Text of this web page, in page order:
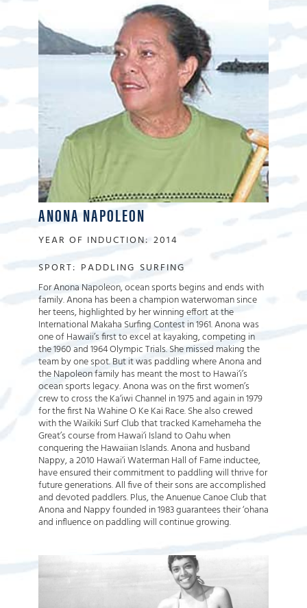
ANONA NAPOLEON
YEAR OF INDUCTION: 2014
SPORT: PADDLING SURFING
For Anona Napoleon, ocean sports begins and ends with
family. Anona has been a champion waterwoman since
her teens, highlighted by her winning effort at the
International Makaha Surfing Contest in 1961. Anona was
one of Hawaii’s first to excel at kayaking, competing in
the 1960 and 1964 Olympic Trials. She missed making the
team by one spot. But it was paddling where Anona and
the Napoleon family has meant the most to Hawai‘i’s
ocean sports legacy. Anona was on the first women’s
crew to cross the Ka‘iwi Channel in 1975 and again in 1979
for the first Na Wahine O Ke Kai Race. She also crewed
with the Waikiki Surf Club that tracked Kamehameha the
Great’s course from Hawai‘i Island to Oahu when
conquering the Hawaiian Islands. Anona and husband
Nappy, a 2010 Hawai‘i Waterman Hall of Fame inductee,
have ensured their commitment to paddling will thrive for
future generations. All five of their sons are accomplished
and devoted paddlers. Plus, the Anuenue Canoe Club that
Anona and Nappy founded in 1983 guarantees their ‘ohana
and influence on paddling will continue growing.